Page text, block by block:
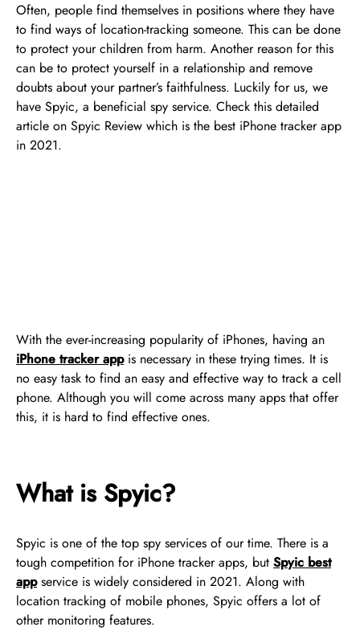
Often, people find themselves in positions where they have
to find ways of location-tracking someone. This can be done
to protect your children from harm. Another reason for this
can be to protect yourself in a relationship and remove
doubts about your partner’s faithfulness. Luckily for us, we
have Spyic, a beneficial spy service. Check this detailed
article on Spyic Review which is the best iPhone tracker app
in 2021.
With the ever-increasing popularity of iPhones, having an
iPhone tracker appis necessary in these trying times. It is
no easy task to find an easy and effective way to track a cell
phone. Although you will come across many apps that offer
this, it is hard to find effective ones.
What is Spyic?
Spyic is one of the top spy services of our time. There is a
tough competition for iPhone tracker apps, but Spyic best
appservice is widely considered in 2021. Along with
location tracking of mobile phones, Spyic offers a lot of
other monitoring features.